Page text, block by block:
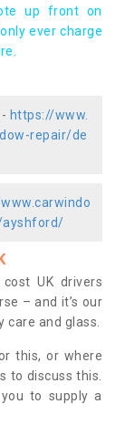
up front on
ever charge
https://www.
repair/de
ayshford/
UK drivers
– and it’s our
and glass.
this, or where
to discuss this.
to supply a